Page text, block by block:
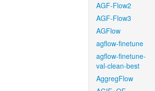
AGF-Flow2
AGF-Flow3
AGFlow
agflow-finetune
agflow-finetune-
val-clean-best
AggregFlow